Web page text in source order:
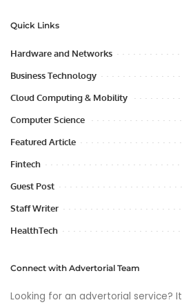
Quick Links
Hardware and Networks
Business Technology
Cloud Computing & Mobility
Computer Science
Featured Article
Fintech
Guest Post
Staff Writer
HealthTech
Connect with Advertorial Team
Looking for an advertorial service?